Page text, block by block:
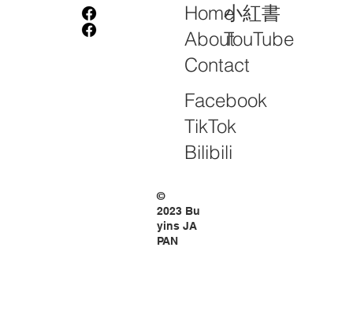
Home
About
Contact
Facebook
TikTok
Bilibili
小紅書
TouTube
©
2023 Bu
yins JA
PAN